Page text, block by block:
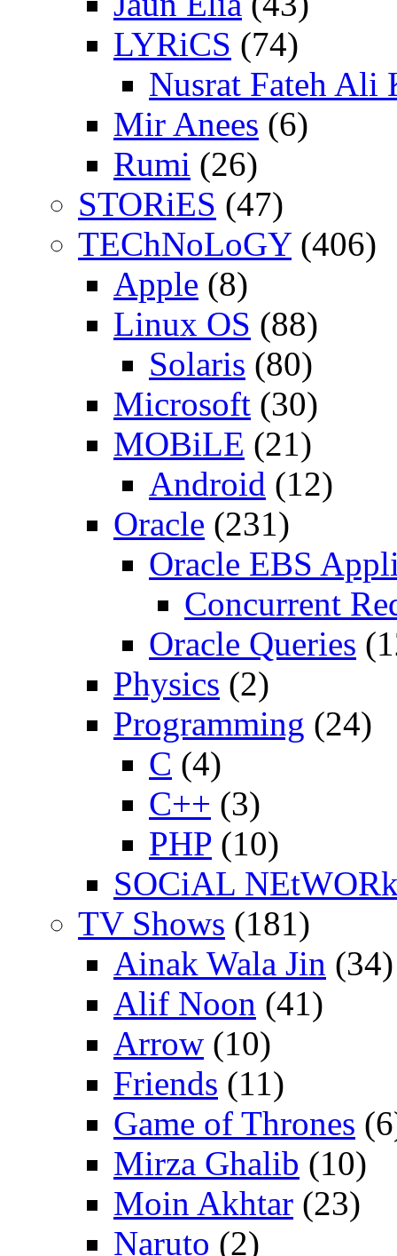
LYRiCS (74)
Nusrat Fateh Ali
Mir Anees (6)
Rumi (26)
STORiES (47)
TEChNoLoGY(406)
Apple (8)
Linux OS (88)
Solaris (80)
Microsoft (30)
MOBiLE (21)
Android (12)
Oracle (231)
Oracle EBS
Concurrent
Oracle Queries
Physics (2)
Programming (24)
C (4)
C++ (3)
PHP (10)
SOCiAL
TV Shows (181)
Ainak Wala Jin (34)
Alif Noon (41)
Arrow (10)
Friends (11)
Game of Thrones
Mirza Ghalib (10)
Moin Akhtar (23)
Naruto (2)